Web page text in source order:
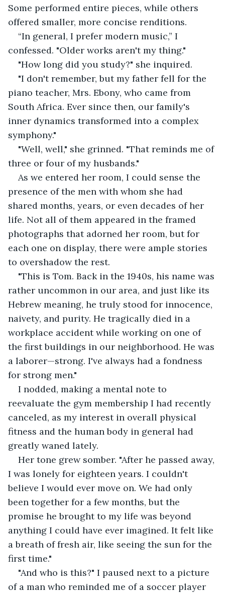
Some performed entire pieces, while others
offered smaller, more concise renditions.
“In general, I prefer modern music,” I
confessed. "Older works aren't my thing."
"How long did you study?" she inquired.
"I don't remember, but my father fell for the
piano teacher, Mrs. Ebony, who came from
South Africa. Ever since then, our family's
inner dynamics transformed into a complex
symphony."
"Well, well," she grinned. "That reminds me of
three or four of my husbands."
As we entered her room, I could sense the
presence of the men with whom she had
shared months, years, or even decades of her
life. Not all of them appeared in the framed
photographs that adorned her room, but for
each one on display, there were ample stories
to overshadow the rest.
"This is Tom. Back in the 1940s, his name was
rather uncommon in our area, and just like its
Hebrew meaning, he truly stood for innocence,
naivety, and purity. He tragically died in a
workplace accident while working on one of
the first buildings in our neighborhood. He was
a laborer—strong. I've always had a fondness
for strong men."
I nodded, making a mental note to
reevaluate the gym membership I had recently
canceled, as my interest in overall physical
fitness and the human body in general had
greatly waned lately.
Her tone grew somber. "After he passed away,
I was lonely for eighteen years. I couldn't
believe I would ever move on. We had only
been together for a few months, but the
promise he brought to my life was beyond
anything I could have ever imagined. It felt like
a breath of fresh air, like seeing the sun for the
first time."
"And who is this?" I paused next to a picture
of a man who reminded me of a soccer player